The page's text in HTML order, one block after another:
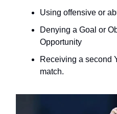
Using offensive or
Denying a Goal or
Opportunity
Receiving a second
match.